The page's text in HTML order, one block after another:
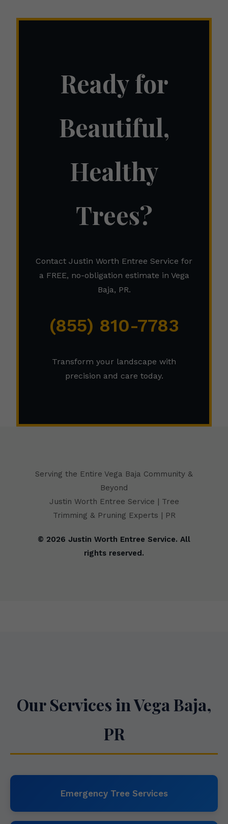
Ready for
Beautiful,
Healthy
Trees?
Contact Justin Worth Entree Service for
a FREE, no-obligation estimate in Vega
Baja, PR.
(855) 810-7783
Transform your landscape with
precision and care today.
Serving the Entire Vega Baja Community &
Beyond
Justin Worth Entree Service | Tree
Trimming & Pruning Experts | PR
© 2026 Justin Worth Entree Service. All
rights reserved.
Our Services in Vega Baja,
PR
Emergency Tree Services